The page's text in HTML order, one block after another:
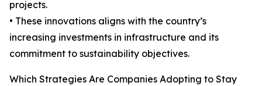
projects.
• These innovations aligns with the country’s
increasing investments in infrastructure and its
commitment to sustainability objectives.
Which Strategies Are Companies Adopting to Stay